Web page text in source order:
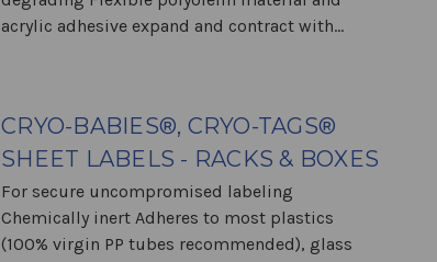
acrylic adhesive expand and contract with...
CRYO-BABIES®, CRYO-TAGS®
SHEET LABELS - RACKS & BOXES
For secure uncompromised labeling
Chemically inert Adheres to most plastics
(100% virgin PP tubes recommended), glass